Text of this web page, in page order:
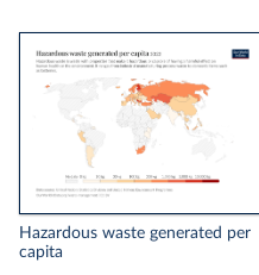
Hazardous waste generated per
capita